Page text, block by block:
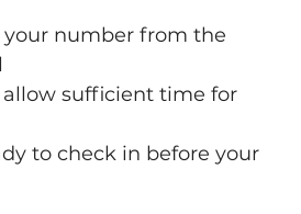
your number from the
to allow sufficient time for
ready to check in before your